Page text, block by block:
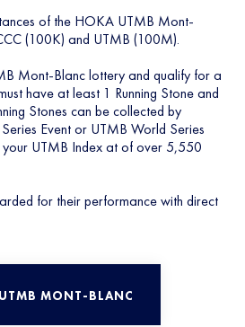
of the HOKA UTMB Mont-
(100K) and UTMB (100M).
Mont-Blanc lottery and qualify for a
have at least 1 Running Stone and
Stones can be collected by
Event or UTMB World Series
UTMB Index at of over 5,550
for their performance with direct
MONT-BLANC